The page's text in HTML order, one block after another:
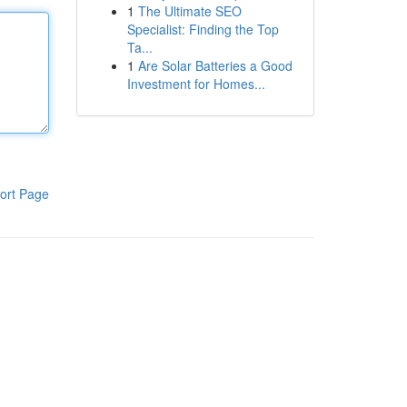
Page
1 The Ultimate SEO
Specialist: Finding the Top
Ta...
1 Are Solar Batteries a Good
Investment for Homes...